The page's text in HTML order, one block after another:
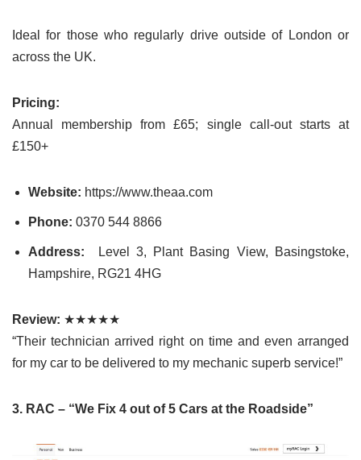
Ideal for those who regularly drive outside of London or
across the UK.
Pricing:
Annual membership from £65; single call-out starts at
£150+
Website: https://www.theaa.com
Phone: 0370 544 8866
Address: Level 3, Plant Basing View, Basingstoke,
Hampshire, RG21 4HG
Review: ★★★★★
“Their technician arrived right on time and even arranged
for my car to be delivered to my mechanic superb service!”
3. RAC – “We Fix 4 out of 5 Cars at the Roadside”